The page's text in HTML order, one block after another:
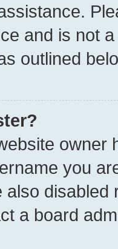
and is not
outlined
owner
you
also
a board